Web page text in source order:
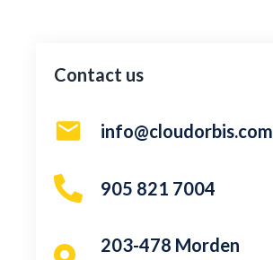
Contact us
info@cloudorbis.com
905 821 7004
203-478 Morden